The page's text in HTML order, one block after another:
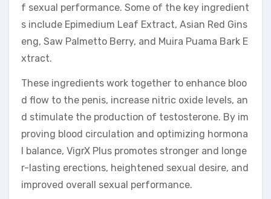
f sexual performance. Some of the key ingredient
s include Epimedium Leaf Extract, Asian Red Gins
eng, Saw Palmetto Berry, and Muira Puama Bark E
xtract.
These ingredients work together to enhance bloo
d flow to the penis, increase nitric oxide levels, an
d stimulate the production of testosterone. By im
proving blood circulation and optimizing hormona
l balance, VigrX Plus promotes stronger and longe
r-lasting erections, heightened sexual desire, and
improved overall sexual performance.